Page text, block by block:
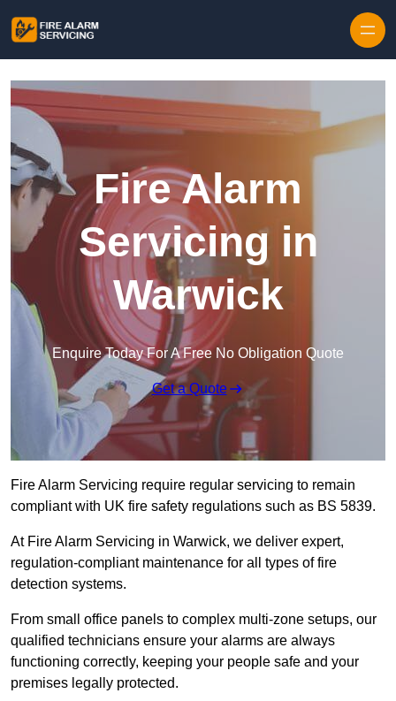
Fire Alarm
Servicing in
Warwick
Enquire Today For A Free No Obligation Quote
Get a Quote
Fire Alarm Servicing require regular servicing to remain
compliant with UK fire safety regulations such as BS 5839.
At Fire Alarm Servicing in Warwick, we deliver expert,
regulation-compliant maintenance for all types of fire
detection systems.
From small office panels to complex multi-zone setups, our
qualified technicians ensure your alarms are always
functioning correctly, keeping your people safe and your
premises legally protected.